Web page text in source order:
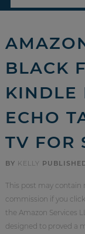
sidebar
footer
BLACK
KINDLE
ECHO
TV FOR
BY KELLY
This post may contain
commission if you
the Amazon Services
designed to proved a